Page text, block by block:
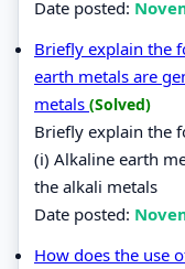
Date posted:
Briefly explain the
earth metals are
metals (Solved)
Briefly explain the
(i) Alkaline earth
the alkali metals
Date posted:
How does the use